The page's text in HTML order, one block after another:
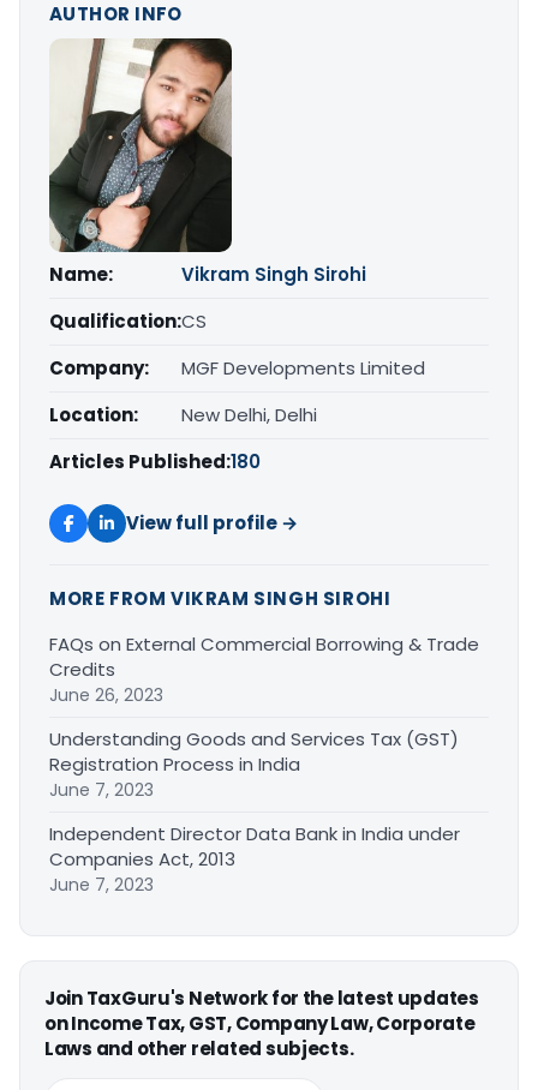
AUTHOR INFO
Name:
Vikram Singh Sirohi
Qualification:CS
Company:
MGF Developments Limited
Location:
New Delhi, Delhi
Articles Published:180
View full profile →
MORE FROM VIKRAM SINGH SIROHI
FAQs on External Commercial Borrowing & Trade
Credits
June 26, 2023
Understanding Goods and Services Tax (GST)
Registration Process in India
June 7, 2023
Independent Director Data Bank in India under
Companies Act, 2013
June 7, 2023
Join TaxGuru's Network for the latest updates
on Income Tax, GST, Company Law, Corporate
Laws and other related subjects.